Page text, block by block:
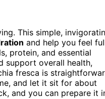
This simple,
and help you feel
protein, and essential
support overall health,
fresca is
and let it sit for about
and you can prepare it